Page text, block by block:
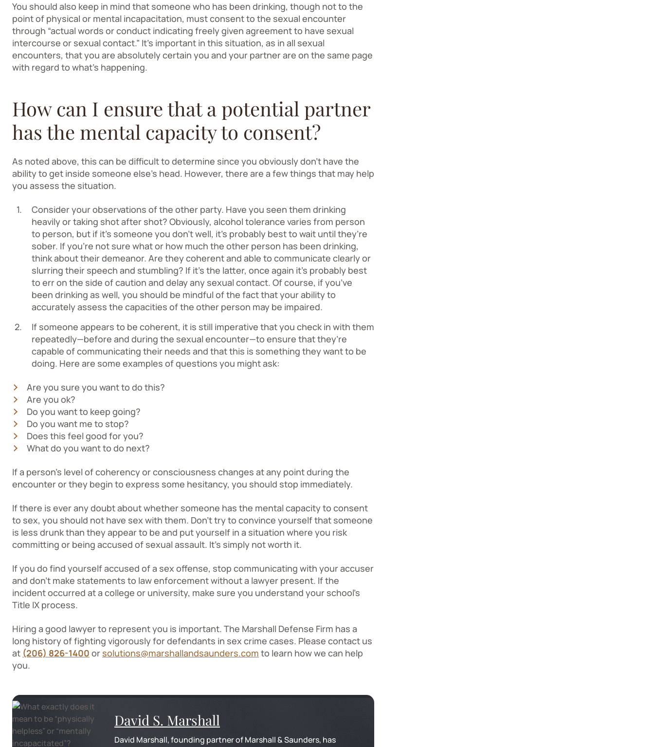
You should also keep in mind that someone who has been drinking, though not to the
point of physical or mental incapacitation, must consent to the sexual encounter
through “actual words or conduct indicating freely given agreement to have sexual
intercourse or sexual contact.” It’s important in this situation, as in all sexual
encounters, that you are absolutely certain you and your partner are on the same page
with regard to what’s happening.
How can I ensure that a potential partner
has the mental capacity to consent?
As noted above, this can be difficult to determine since you obviously don’t have the
ability to get inside someone else’s head. However, there are a few things that may help
you assess the situation.
Consider your observations of the other party. Have you seen them drinking
heavily or taking shot after shot? Obviously, alcohol tolerance varies from person
to person, but if it’s someone you don’t well, it’s probably best to wait until they’re
sober. If you’re not sure what or how much the other person has been drinking,
think about their demeanor. Are they coherent and able to communicate clearly or
slurring their speech and stumbling? If it’s the latter, once again it’s probably best
to err on the side of caution and delay any sexual contact. Of course, if you’ve
been drinking as well, you should be mindful of the fact that your ability to
accurately assess the capacities of the other person may be impaired.
If someone appears to be coherent, it is still imperative that you check in with them
repeatedly—before and during the sexual encounter—to ensure that they’re
capable of communicating their needs and that this is something they want to be
doing. Here are some examples of questions you might ask:
Are you sure you want to do this?
Are you ok?
Do you want to keep going?
Do you want me to stop?
Does this feel good for you?
What do you want to do next?
If a person’s level of coherency or consciousness changes at any point during the
encounter or they begin to express some hesitancy, you should stop immediately.
If there is ever any doubt about whether someone has the mental capacity to consent
to sex, you should not have sex with them. Don’t try to convince yourself that someone
is less drunk than they appear to be and put yourself in a situation where you risk
committing or being accused of sexual assault. It’s simply not worth it.
If you do find yourself accused of a sex offense, stop communicating with your accuser
and don’t make statements to law enforcement without a lawyer present. If the
incident occurred at a college or university, make sure you understand your school’s
Title IX process.
Hiring a good lawyer to represent you is important. The Marshall Defense Firm has a
long history of fighting vigorously for defendants in sex crime cases. Please contact us
at (206) 826-1400 or solutions@marshallandsaunders.com to learn how we can help
you.
David S. Marshall
David Marshall, founding partner of Marshall & Saunders, has